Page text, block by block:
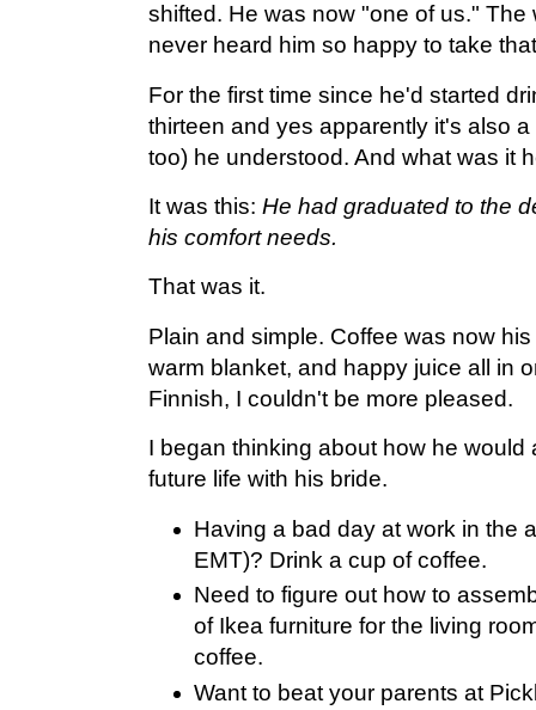
shifted. He was now "one of us." The
never heard him so happy to take
For the first time since he'd started
thirteen and yes apparently it's also
too) he understood. And what was it
It was this: He had graduated to the
his comfort needs.
That was it.
Plain and simple. Coffee was now
warm blanket, and happy juice all in
Finnish, I couldn't be more pleased.
I began thinking about how he would
future life with his bride.
Having a bad day at work in the
EMT)? Drink a cup of coffee.
Need to figure out how to
of Ikea furniture for the living
coffee.
Want to beat your parents at